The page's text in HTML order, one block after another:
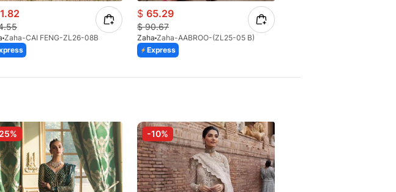
Zaha-CAI FENG-ZL26-08B
$ 65.29
$90.67
Zaha Zaha-AABROO-(ZL25-05 B)
Express
-10%